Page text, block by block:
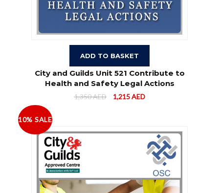
10% SALE
ADD TO BASKET
City and Guilds Unit 521 Contribute to
Health and Safety Legal Actions
1,350AED 1,215AED